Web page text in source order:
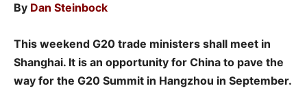
By Dan Steinbock
This weekend G20 trade ministers shall meet in
Shanghai. It is an opportunity for China to pave the
way for the G20 Summit in Hangzhou in September.